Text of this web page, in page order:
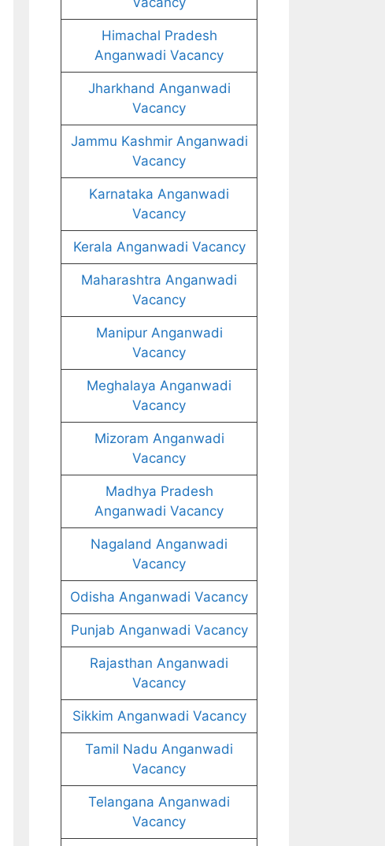
Himachal Pradesh
Anganwadi Vacancy
Jharkhand Anganwadi
Vacancy
Jammu Kashmir Anganwadi
Vacancy
Karnataka Anganwadi
Vacancy
Kerala Anganwadi Vacancy
Maharashtra Anganwadi
Vacancy
Manipur Anganwadi
Vacancy
Meghalaya Anganwadi
Vacancy
Mizoram Anganwadi
Vacancy
Madhya Pradesh
Anganwadi Vacancy
Nagaland Anganwadi
Vacancy
Odisha Anganwadi Vacancy
Punjab Anganwadi Vacancy
Rajasthan Anganwadi
Vacancy
Sikkim Anganwadi Vacancy
Tamil Nadu Anganwadi
Vacancy
Telangana Anganwadi
Vacancy